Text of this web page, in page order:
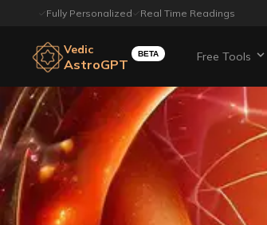
Fully Personalized Real Time Readings
Vedic
AstroGPT
BETA Free Tools